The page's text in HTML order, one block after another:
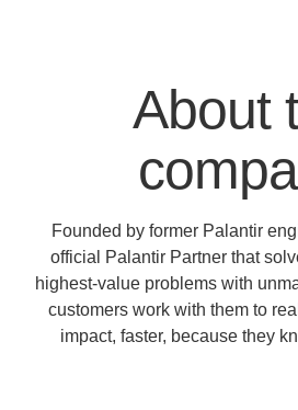
About
Founded by former Palantir
official Palantir Partner that
highest-value problems with
customers work with them to
impact, faster, because they